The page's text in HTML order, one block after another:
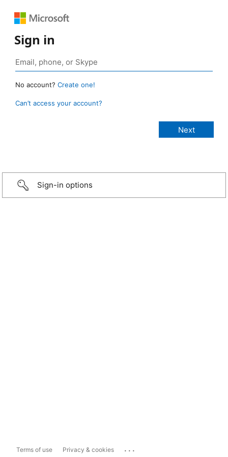
Sign in
No account? Create one!
Can’t access your account?
Sign-in options
Terms of use Privacy & cookies ...